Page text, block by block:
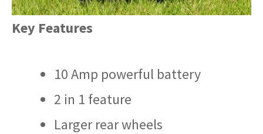
Key Features
10 Amp powerful battery
2 in 1 feature
Larger rear wheels